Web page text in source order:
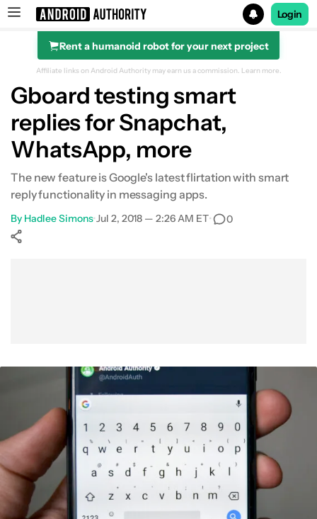
Search results for
Login
Rent a humanoid robot for your next project
Affiliate links on Android Authority may earn us a commission. Learn more.
Gboard testing smart
replies for Snapchat,
WhatsApp, more
The new feature is Google's latest flirtation with smart
reply functionality in messaging apps.
By Hadlee Simons•Jul 2, 2018 — 2:26 AM ET• 0